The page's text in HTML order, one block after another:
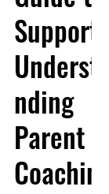
Support:
nding
Parent